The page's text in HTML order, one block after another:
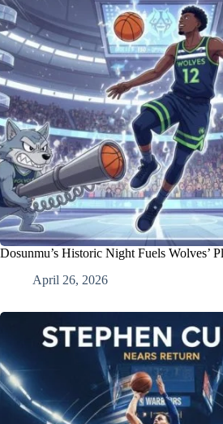
Dosunmu’s Historic Night Fuels Wolves’
April 26, 2026